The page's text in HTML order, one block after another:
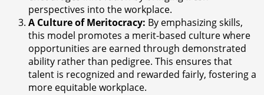
perspectives into the workplace.
A Culture of Meritocracy: By emphasizing skills,
this model promotes a merit-based culture where
opportunities are earned through demonstrated
ability rather than pedigree. This ensures that
talent is recognized and rewarded fairly, fostering a
more equitable workplace.